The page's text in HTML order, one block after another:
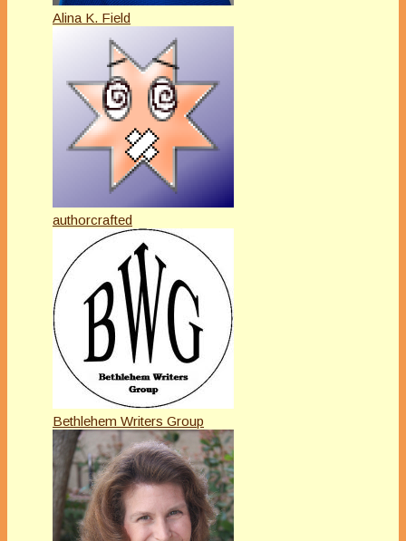
Alina K. Field
authorcrafted
Bethlehem Writers Group